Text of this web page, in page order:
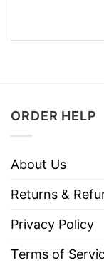
ORDER HELP
About Us
Returns &
Privacy Policy
Terms of